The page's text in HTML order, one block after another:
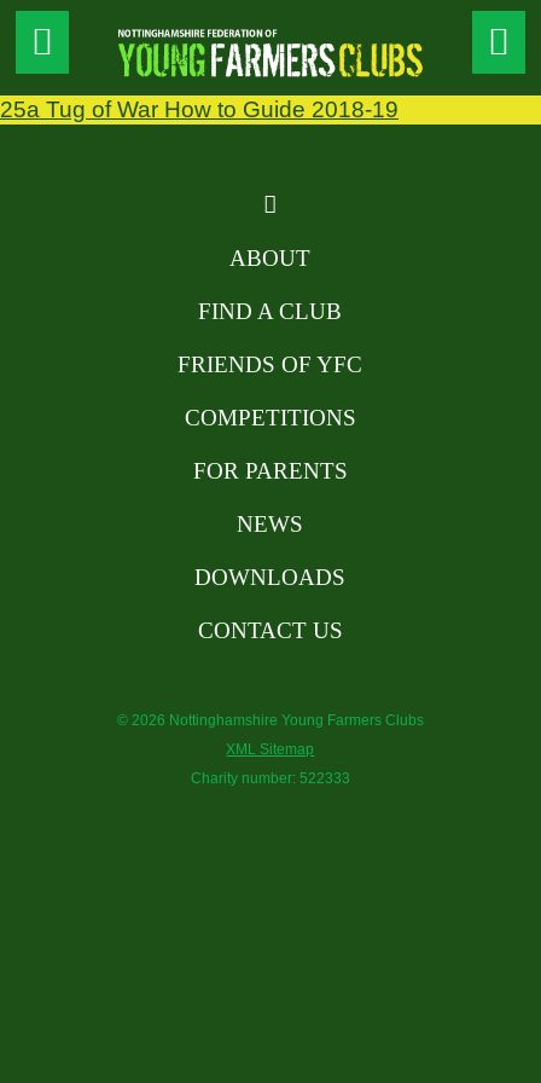
25a Tug of War How to Guide 2018-19
ABOUT
FIND A CLUB
FRIENDS OF YFC
COMPETITIONS
FOR PARENTS
NEWS
DOWNLOADS
CONTACT US
© 2026 Nottinghamshire Young Farmers Clubs
XML Sitemap
Charity number: 522333